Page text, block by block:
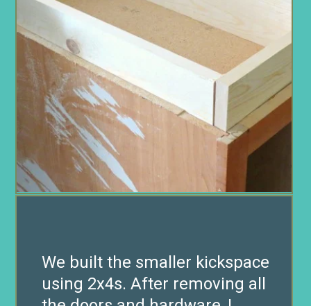
We built the smaller kickspace
using 2x4s. After removing all